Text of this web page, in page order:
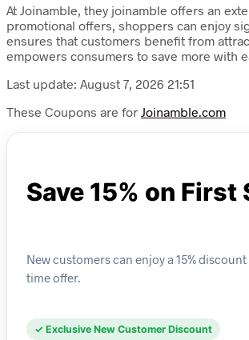
At Joinamble, they joinamble offers an
promotional offers, shoppers can enjoy
ensures that customers benefit from
empowers consumers to save more with
Last update: August 7, 2026 21:51
These Coupons are for Joinamble.com
Save 15% on
New customers can enjoy a 15%
time offer.
✓ Exclusive New Customer Discount